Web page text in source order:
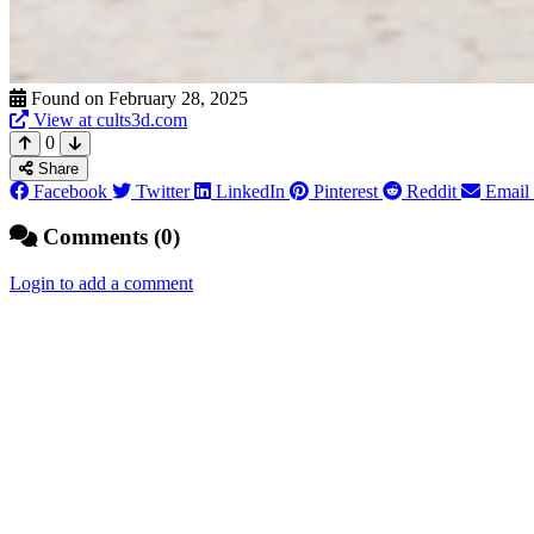
Found on February 28, 2025
View at cults3d.com
0
Share
Facebook Twitter LinkedIn Pinterest Reddit Email
Comments (0)
Login to add a comment